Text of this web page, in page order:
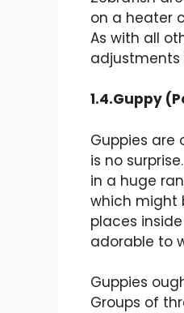
on a heater
As with all
1.4.Guppy
Guppies are
is no
in a huge
which might
places
adorable to
Guppies
Groups of